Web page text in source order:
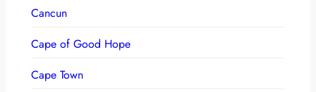
Cancun
Cape of Good Hope
Cape Town